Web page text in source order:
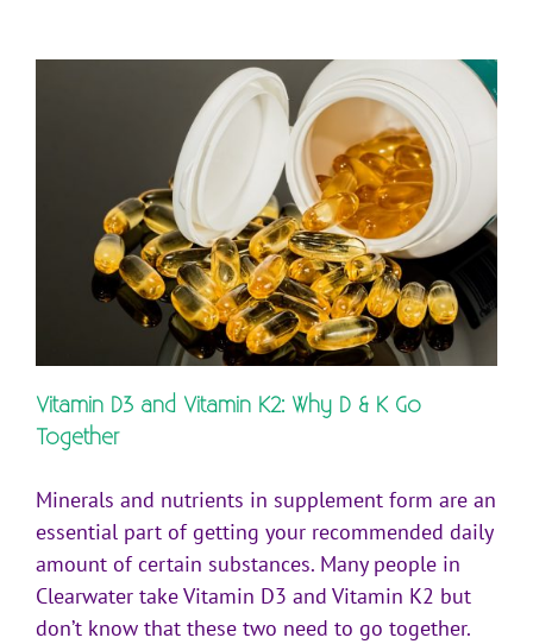
Vitamin D3 and Vitamin K2: Why D & K Go
Together
Minerals and nutrients in supplement form are an
essential part of getting your recommended daily
amount of certain substances. Many people in
Clearwater take Vitamin D3 and Vitamin K2 but
don’t know that these two need to go together.